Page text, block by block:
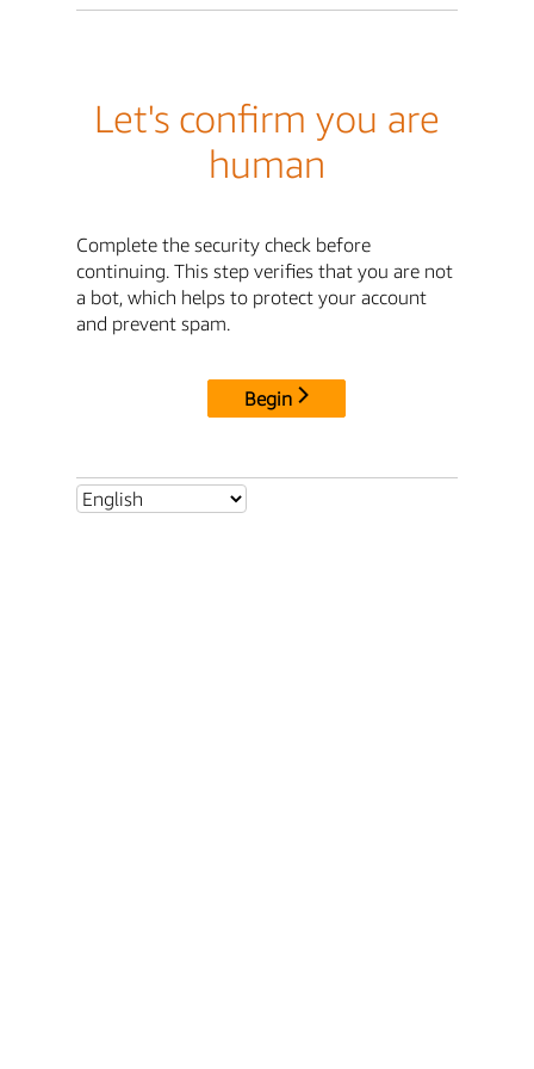
Let's confirm you are
human
Complete the security check before
continuing. This step verifies that you are not
a bot, which helps to protect your account
and prevent spam.
Begin